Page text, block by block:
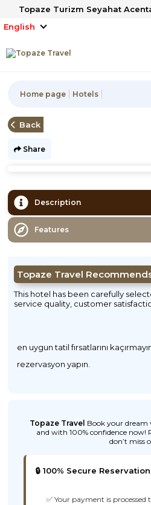
Topaze Turizm Seyahat
English
Home page Hotels
Back
Share
Description
Features
Topaze Travel
This hotel has been carefully
service quality, customer
en uygun tatil fırsatlarını
rezervasyon yapın.
Topaze Travel Book your dream
and with 100% confidence now!
don’t miss
🔒 100% Secure
✅ Your payment is